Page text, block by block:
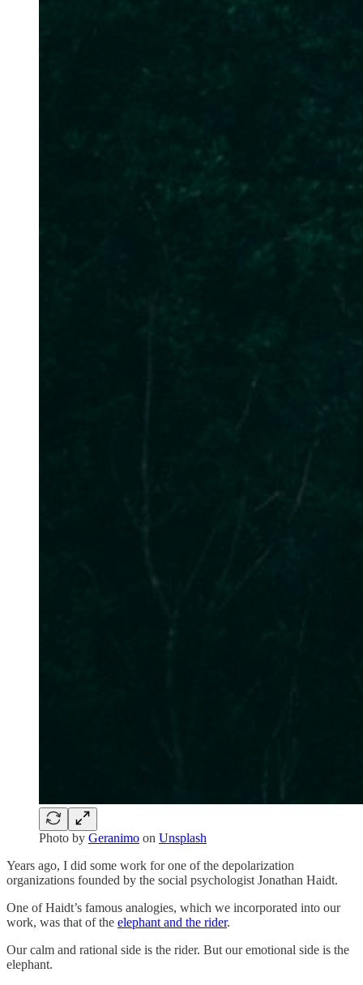
Photo by Geranimo on Unsplash
Years ago, I did some work for one of the depolarization
organizations founded by the social psychologist Jonathan Haidt.
One of Haidt’s famous analogies, which we incorporated into our
work, was that of the elephant and the rider.
Our calm and rational side is the rider. But our emotional side is the
elephant.